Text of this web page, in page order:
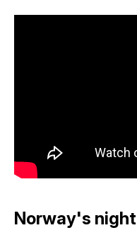
Norway's night